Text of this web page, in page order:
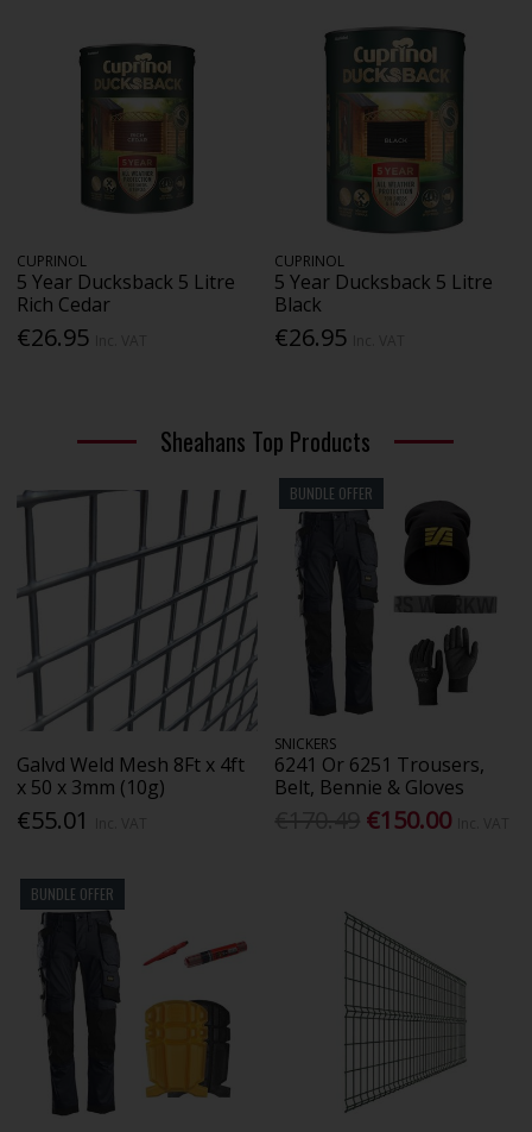
CUPRINOL
5 Year Ducksback 5 Litre
Rich Cedar
€26.95
CUPRINOL
5 Year Ducksback 5 Litre
Black
€26.95
Sheahans Top Products
Galvd Weld Mesh 8Ft x 4ft
x 50 x 3mm (10g)
€55.01
BUNDLE OFFER
SNICKERS
6241 Or 6251 Trousers,
Belt, Bennie & Gloves
€150.00
BUNDLE OFFER